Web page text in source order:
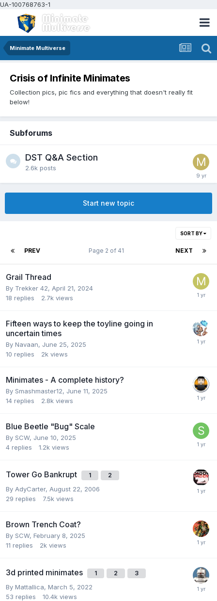
UA-100768763-1
Minimate Multiverse
Crisis of Infinite Minimates
Collection pics, pic fics and everything that doesn't really fit
below!
Subforums
DST Q&A Section
2.6k posts
Start new topic
SORT BY
PREV NEXT
Page 2 of 41
Grail Thread
By Trekker 42, April 21, 2024
18 replies 2.7k views
Fifteen ways to keep the toyline going in
uncertain times
By Navaan, June 25, 2025
10 replies 2k views
Minimates - A complete history?
By Smashmaster12, June 11, 2025
14 replies 2.8k views
Blue Beetle "Bug" Scale
By SCW, June 10, 2025
4 replies 1.2k views
Tower Go Bankrupt 1 2
By AdyCarter, August 22, 2006
29 replies 7.5k views
Brown Trench Coat?
By SCW, February 8, 2025
11 replies 2k views
3d printed minimates 1 2 3
By Mattallica, March 5, 2022
53 replies 10.4k views